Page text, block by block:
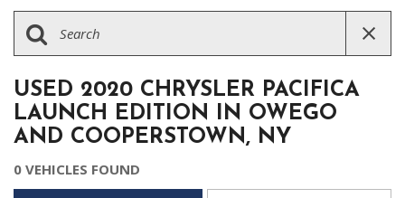
USED 2020 CHRYSLER PACIFICA
LAUNCH EDITION IN OWEGO
AND COOPERSTOWN, NY
0 VEHICLES FOUND